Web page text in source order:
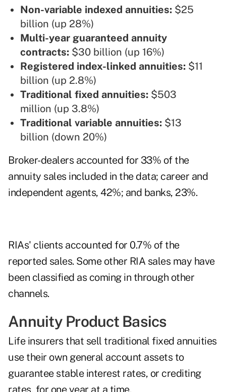
Non-variable indexed annuities: $25
billion (up 28%)
Multi-year guaranteed annuity
contracts: $30 billion (up 16%)
Registered index-linked annuities: $11
billion (up 2.8%)
Traditional fixed annuities: $503
million (up 3.8%)
Traditional variable annuities: $13
billion (down 20%)
Broker-dealers accounted for 33% of the
annuity sales included in the data; career and
independent agents, 42%; and banks, 23%.
RIAs' clients accounted for 0.7% of the
reported sales. Some other RIA sales may have
been classified as coming in through other
channels.
Annuity Product Basics
Life insurers that sell traditional fixed annuities
use their own general account assets to
guarantee stable interest rates, or crediting
rates, for one year at a time.